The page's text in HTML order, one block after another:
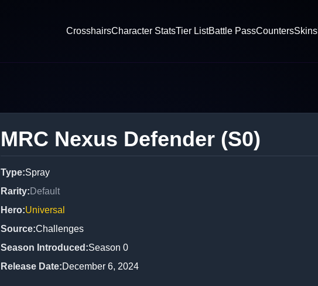
CrosshairsCharacter StatsTier ListBattle PassCountersSkins
MRC Nexus Defender (S0)
Type:Spray
Rarity:Default
Hero:Universal
Source:Challenges
Season Introduced :Season 0
Release Date:December 6, 2024